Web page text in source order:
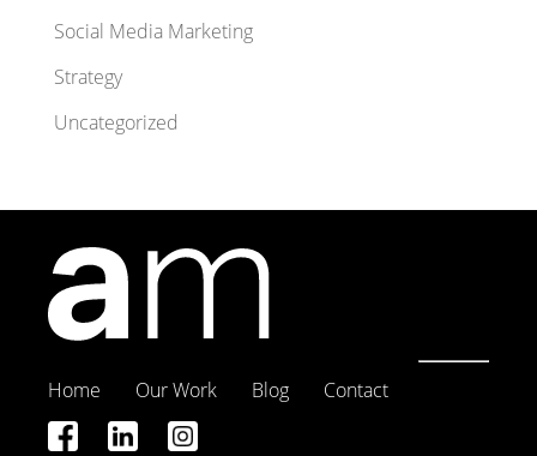
Social Media Marketing
Strategy
Uncategorized
Home Our Work Blog Contact